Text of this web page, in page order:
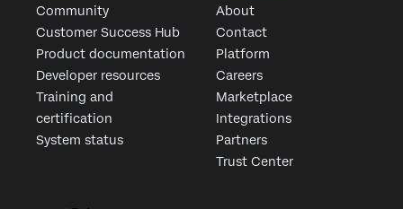
Community
Customer Success Hub
Product documentation
Developer resources
Training and
certification
System status
About
Contact
Platform
Careers
Marketplace
Integrations
Partners
Trust Center